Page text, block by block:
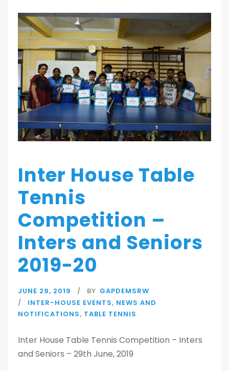
Inter House Table
Tennis
Competition –
Inters and Seniors
2019-20
JUNE 29, 2019 BY GAPDEMSRW
INTER-HOUSE EVENTS, NEWS AND
NOTIFICATIONS, TABLE TENNIS
Inter House Table Tennis Competition – Inters
and Seniors – 29th June, 2019